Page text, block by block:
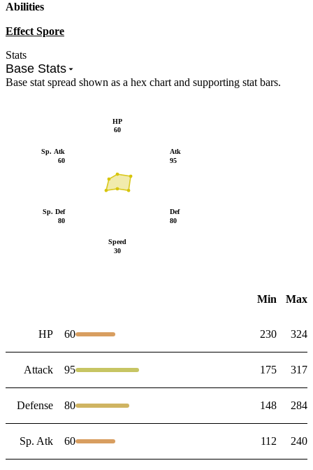
Stats
Base Stats
Base stat spread shown as a hex chart and supporting stat bars.
Atk
95
Def
80
Speed
30
Sp. Def
80
Sp. Atk
60
HP
60
Min Max
HP 60 230 324
Attack 95 175 317
Defense 80 148 284
Sp. Atk 60 112 240
Abilities
Effect Spore